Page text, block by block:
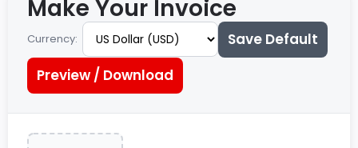
Make Your Invoice
Currency:
Save Default
Preview / Download